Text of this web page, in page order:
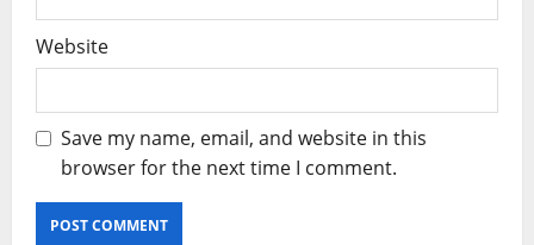
Website
Save my name, email, and website in this
browser for the next time I comment.